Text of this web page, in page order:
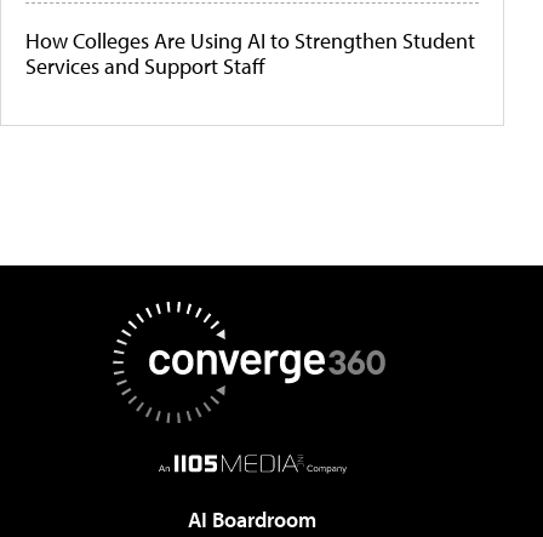
How Colleges Are Using AI to Strengthen Student
Services and Support Staff
AI Boardroom